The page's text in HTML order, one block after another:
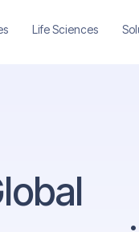
Life Sciences